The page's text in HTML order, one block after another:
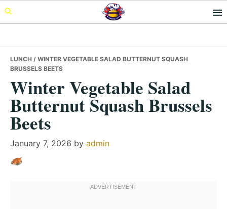
Skip
to
Skip
to
Skip
to
LUNCH / WINTER VEGETABLE SALAD BUTTERNUT SQUASH
BRUSSELS BEETS
Winter Vegetable Salad
Butternut Squash Brussels
Beets
January 7, 2026 by admin